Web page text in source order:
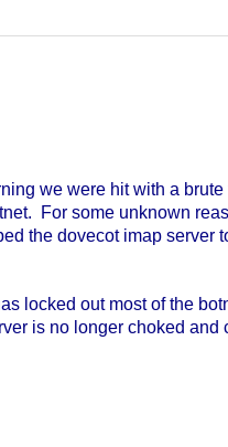
we were hit with a brute
For some unknown
the dovecot imap server
locked out most of the
is no longer choked and